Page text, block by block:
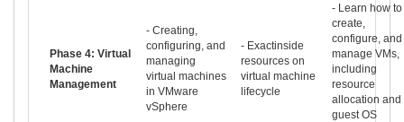
Phase 4: Virtual
Machine
Management
- Creating,
configuring, and
managing
virtual machines
in VMware
vSphere
- Exactinside
resources on
virtual machine
lifecycle
- Learn how to
create,
configure, and
manage VMs,
including
resource
allocation and
guest OS